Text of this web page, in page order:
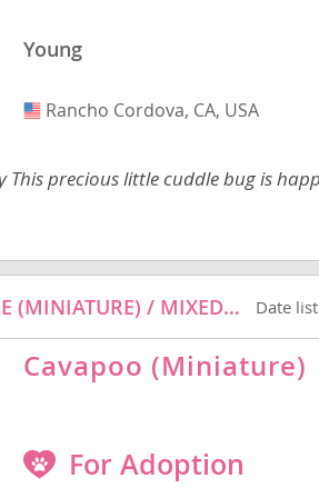
Young
USA
Rancho Cordova, CA, USA
This precious little cuddle bug is
PINK SWIMMINGO - CAVALIER KING CHARLES SPANIEL / POODLE (MINIATURE) / MIXED DOG FOR ADOPTION Date
Cavapoo (Miniature)
For Adoption